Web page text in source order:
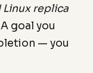
replica
goal you
— you